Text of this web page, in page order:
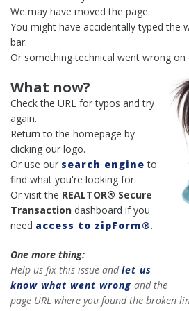
We may have moved the page.
You might have accidentally typed the
bar.
Or something technical went wrong on
What now?
Check the URL for typos and try
again.
Return to the homepage by
clicking our logo.
Or use our search engine to
find what you're looking for.
Or visit the REALTOR® Secure
Transaction dashboard if you
need access to zipForm®.
One more thing:
Help us fix this issue andlet us
know what went wrong and the
page URL where you found the broken